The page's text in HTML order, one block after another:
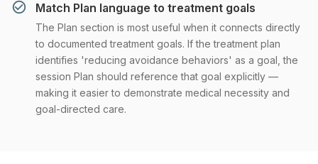
Match Plan language to treatment goals
The Plan section is most useful when it connects directly
to documented treatment goals. If the treatment plan
identifies 'reducing avoidance behaviors' as a goal, the
session Plan should reference that goal explicitly —
making it easier to demonstrate medical necessity and
goal-directed care.